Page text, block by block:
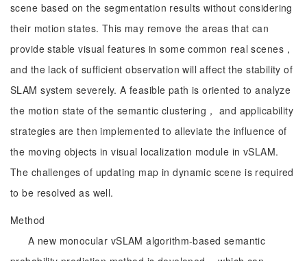
scene based on the segmentation results without considering
their motion states. This may remove the areas that can
provide stable visual features in some common real scenes，
and the lack of sufficient observation will affect the stability of
SLAM system severely. A feasible path is oriented to analyze
the motion state of the semantic clustering， and applicability
strategies are then implemented to alleviate the influence of
the moving objects in visual localization module in vSLAM.
The challenges of updating map in dynamic scene is required
to be resolved as well.
Method
A new monocular vSLAM algorithm-based semantic